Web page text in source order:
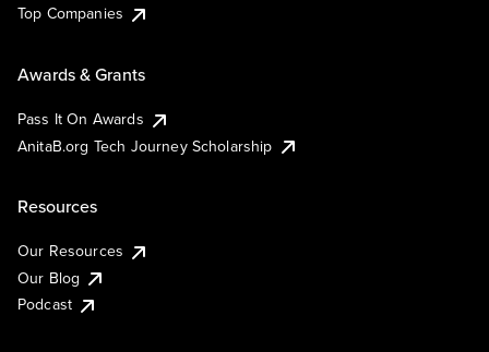
Top Companies
Awards & Grants
Pass It On Awards
AnitaB.org Tech Journey Scholarship
Resources
Our Resources
Our Blog
Podcast